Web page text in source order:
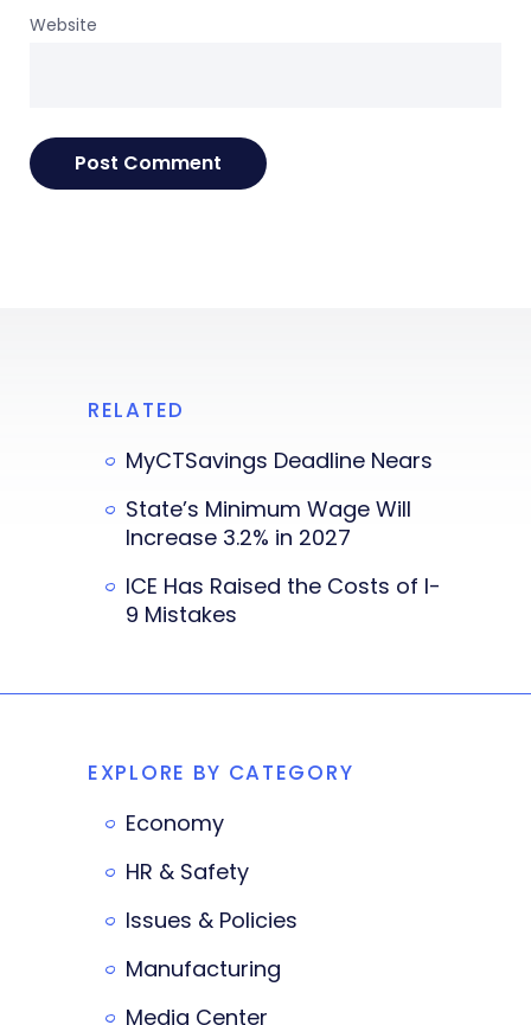
Website
RELATED
MyCTSavings Deadline Nears
State’s Minimum Wage Will
Increase 3.2% in 2027
ICE Has Raised the Costs of I-
9 Mistakes
EXPLORE BY CATEGORY
Economy
HR & Safety
Issues & Policies
Manufacturing
Media Center